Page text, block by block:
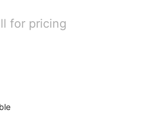
for pricing